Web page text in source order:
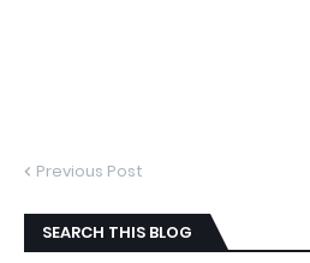
Previous Post
SEARCH THIS BLOG